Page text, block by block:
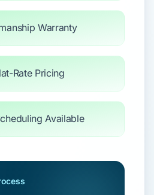
Warranty
Rate Pricing
Available